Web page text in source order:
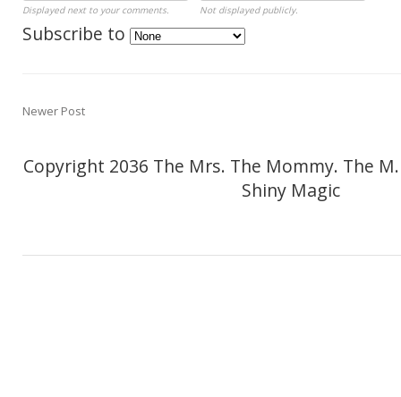
Displayed next to your comments. Not displayed publicly.
Subscribe to
Newer Post
Copyright 2036 The Mrs. The Mommy. The
Shiny Magic